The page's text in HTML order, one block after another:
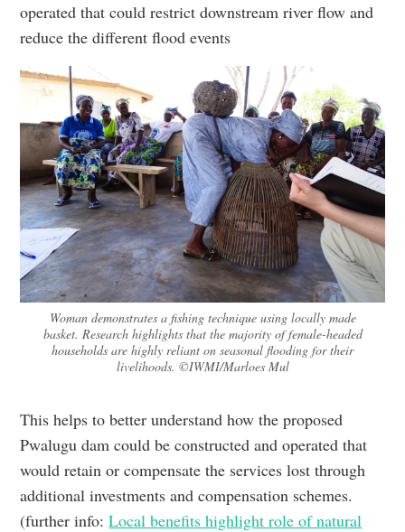
operated that could restrict downstream river flow and
reduce the different flood events
Woman demonstrates a fishing technique using locally made
basket. Research highlights that the majority of female-headed
households are highly reliant on seasonal flooding for their
livelihoods. ©IWMI/Marloes Mul
This helps to better understand how the proposed
Pwalugu dam could be constructed and operated that
would retain or compensate the services lost through
additional investments and compensation schemes.
(further info:Local benefits highlight role of natural